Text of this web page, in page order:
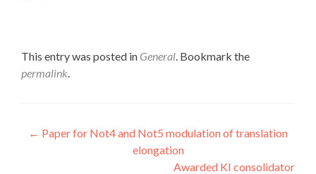
This entry was posted in General. Bookmark the
permalink.
Post
navigation
← Paper for Not4 and Not5 modulation of translation
elongation
Awarded KI consolidator